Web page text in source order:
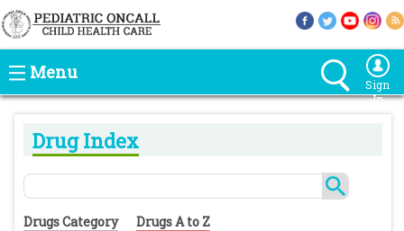
Menu
Sign
In
Drug Index
Drugs Category Drugs A to Z